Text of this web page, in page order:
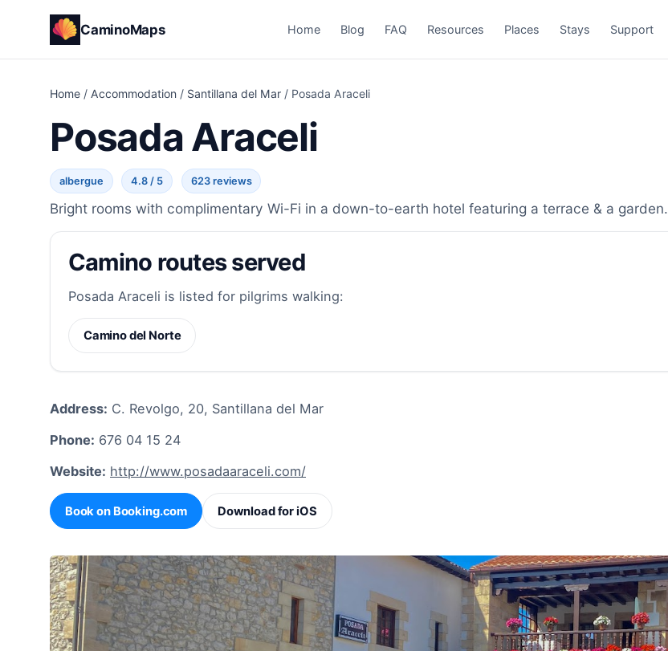
CaminoMaps Home Blog FAQ Resources Places Stays Support
Home / Accommodation / Santillana del Mar / Posada Araceli
Posada Araceli
albergue 4.8 / 5 623 reviews
Bright rooms with complimentary Wi-Fi in a down-to-earth hotel featuring a terrace & a garden.
Camino routes served
Posada Araceli is listed for pilgrims walking:
Camino del Norte
Address: C. Revolgo, 20, Santillana del Mar
Phone: 676 04 15 24
Website: http://www.posadaaraceli.com/
Book on Booking.com Download for iOS